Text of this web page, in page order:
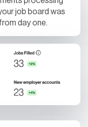
job board was
day one.